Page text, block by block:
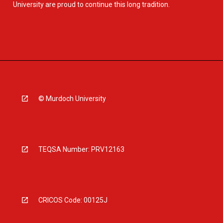
University are proud to continue this long tradition.
© Murdoch University
TEQSA Number: PRV12163
CRICOS Code: 00125J